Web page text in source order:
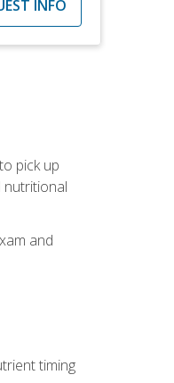
INFO
pick up
nutritional
and
timing